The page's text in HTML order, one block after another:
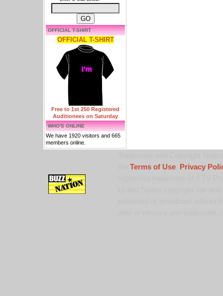
OFFICIAL T-SHIRT
OFFICIAL T-SHIRT
Free to 1st 250 Registered
Auditionees on Saturday
WHO'S ONLINE
We have 1920 visitors and 665
members online.
Terms of Use,
Privacy